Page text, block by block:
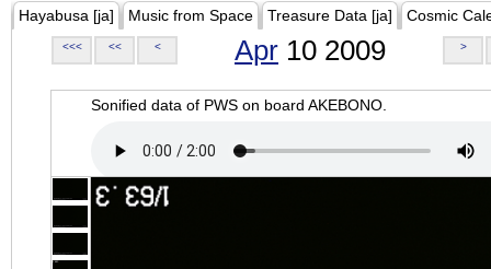
Hayabusa [ja] Music from Space Treasure Data [ja] Cosmic
<<< << < Apr 10 2009 >
Sonified data of PWS on board AKEBONO.